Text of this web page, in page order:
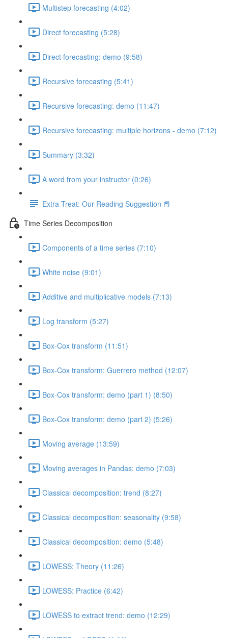
Multistep forecasting (4:02)
Direct forecasting (5:28)
Direct forecasting: demo (9:58)
Recursive forecasting (5:41)
Recursive forecasting: demo (11:47)
Recursive forecasting: multiple horizons - demo (7:12)
Summary (3:32)
A word from your instructor (0:26)
Extra Treat: Our Reading Suggestion 📕
Time Series Decomposition
Components of a time series (7:10)
White noise (9:01)
Additive and multiplicative models (7:13)
Log transform (5:27)
Box-Cox transform (11:51)
Box-Cox transform: Guerrero method (12:07)
Box-Cox transform: demo (part 1) (8:50)
Box-Cox transform: demo (part 2) (5:26)
Moving average (13:59)
Moving averages in Pandas: demo (7:03)
Classical decomposition: trend (8:27)
Classical decomposition: seasonality (9:58)
Classical decomposition: demo (5:48)
LOWESS: Theory (11:26)
LOWESS: Practice (6:42)
LOWESS to extract trend: demo (12:29)